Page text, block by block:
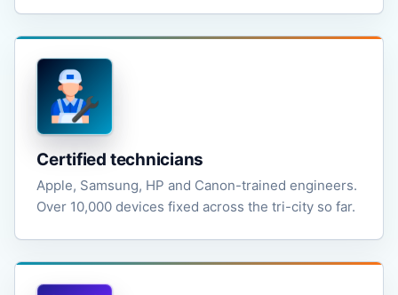
Certified technicians
Apple, Samsung, HP and Canon-trained engineers.
Over 10,000 devices fixed across the tri-city so far.